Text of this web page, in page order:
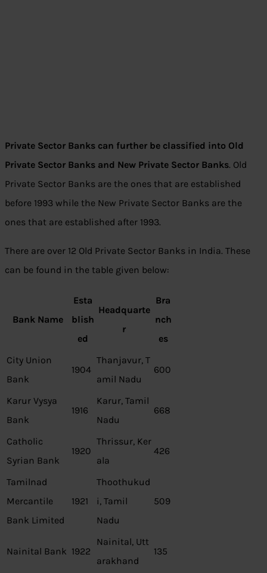
Private Sector Banks can further be classified into Old
Private Sector Banks and New Private Sector Banks. Old
Private Sector Banks are the ones that are established
before 1993 while the New Private Sector Banks are the
ones that are established after 1993.
There are over 12 Old Private Sector Banks in India. These
can be found in the table given below:
Bank Name
Esta
blish
ed
Headquarte
r
Bra
nch
es
City Union
Bank
1904
Thanjavur, T
amil Nadu
600
Karur Vysya
Bank
1916
Karur, Tamil
Nadu
668
Catholic
Syrian Bank
1920
Thrissur, Ker
ala
426
Tamilnad
Mercantile
Bank Limited
1921
Thoothukud
i, Tamil
Nadu
509
Nainital Bank 1922
Nainital, Utt
arakhand
135